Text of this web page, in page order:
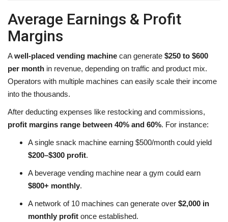
Average Earnings & Profit
Margins
Awell-placed vending machine can generate $250 to $600
per month in revenue, depending on traffic and product mix.
Operators with multiple machines can easily scale their income
into the thousands.
After deducting expenses like restocking and commissions,
profit margins range between 40% and 60%. For instance:
A single snack machine earning $500/month could yield
$200–$300 profit.
A beverage vending machine near a gym could earn
$800+ monthly.
A network of 10 machines can generate over $2,000 in
monthly profit once established.